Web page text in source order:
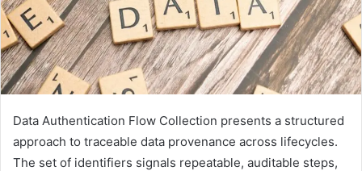
Data Authentication Flow Collection presents a structured
approach to traceable data provenance across lifecycles.
The set of identifiers signals repeatable, auditable steps,